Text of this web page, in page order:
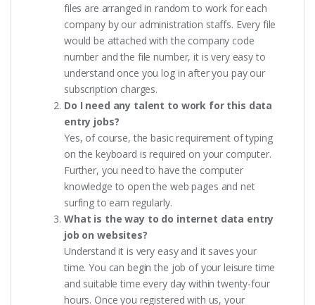
files are arranged in random to work for each
company by our administration staffs. Every file
would be attached with the company code
number and the file number, it is very easy to
understand once you log in after you pay our
subscription charges.
Do I need any talent to work for this data
entry jobs?
Yes, of course, the basic requirement of typing
on the keyboard is required on your computer.
Further, you need to have the computer
knowledge to open the web pages and net
surfing to earn regularly.
What is the way to do internet data entry
job on websites?
Understand it is very easy and it saves your
time. You can begin the job of your leisure time
and suitable time every day within twenty-four
hours. Once you registered with us, your